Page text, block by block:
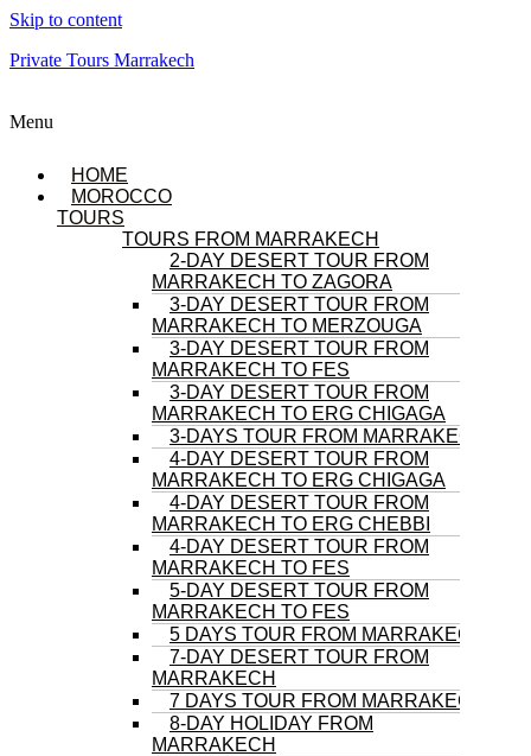
Skip to content
Private Tours Marrakech
Menu
HOME
MOROCCO
TOURS
TOURS FROM MARRAKECH
2-DAY DESERT TOUR FROM
MARRAKECH TO ZAGORA
3-DAY DESERT TOUR FROM
MARRAKECH TO MERZOUGA
3-DAY DESERT TOUR FROM
MARRAKECH TO FES
3-DAY DESERT TOUR FROM
MARRAKECH TO ERG CHIGAGA
3-DAYS TOUR FROM MARRAKECH
4-DAY DESERT TOUR FROM
MARRAKECH TO ERG CHIGAGA
4-DAY DESERT TOUR FROM
MARRAKECH TO ERG CHEBBI
4-DAY DESERT TOUR FROM
MARRAKECH TO FES
5-DAY DESERT TOUR FROM
MARRAKECH TO FES
5 DAYS TOUR FROM MARRAKECH
7-DAY DESERT TOUR FROM
MARRAKECH
7 DAYS TOUR FROM MARRAKECH
8-DAY HOLIDAY FROM
MARRAKECH